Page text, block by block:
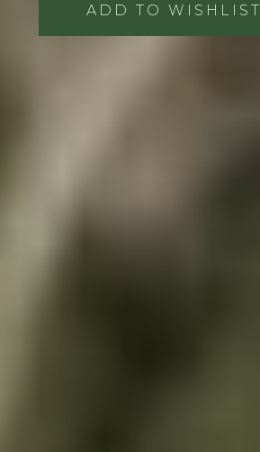
ADD TO WISHLIST